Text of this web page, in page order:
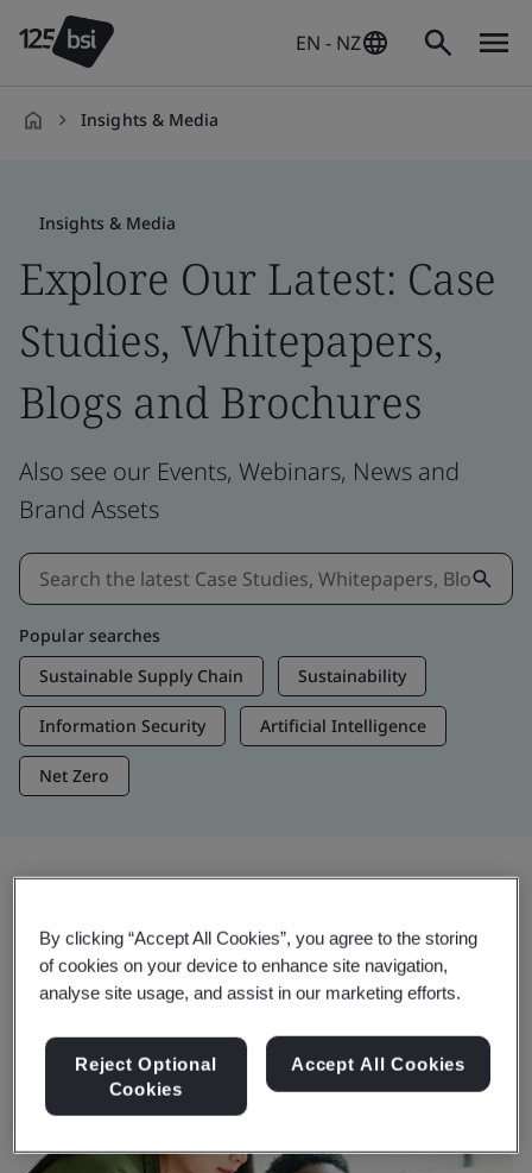
EN - NZ
Insights & Media
Insights & Media
Explore Our Latest: Case
Studies, Whitepapers,
Blogs and Brochures
Also see our Events, Webinars, News and
Brand Assets
Popular searches
Sustainable Supply Chain
Sustainability
Information Security Artificial Intelligence
Net Zero
Trending Insights
View Insights & Media
By clicking “Accept All Cookies”, you agree to the storing
of cookies on your device to enhance site navigation,
analyse site usage, and assist in our marketing efforts.
Reject Optional
Cookies
Accept All Cookies